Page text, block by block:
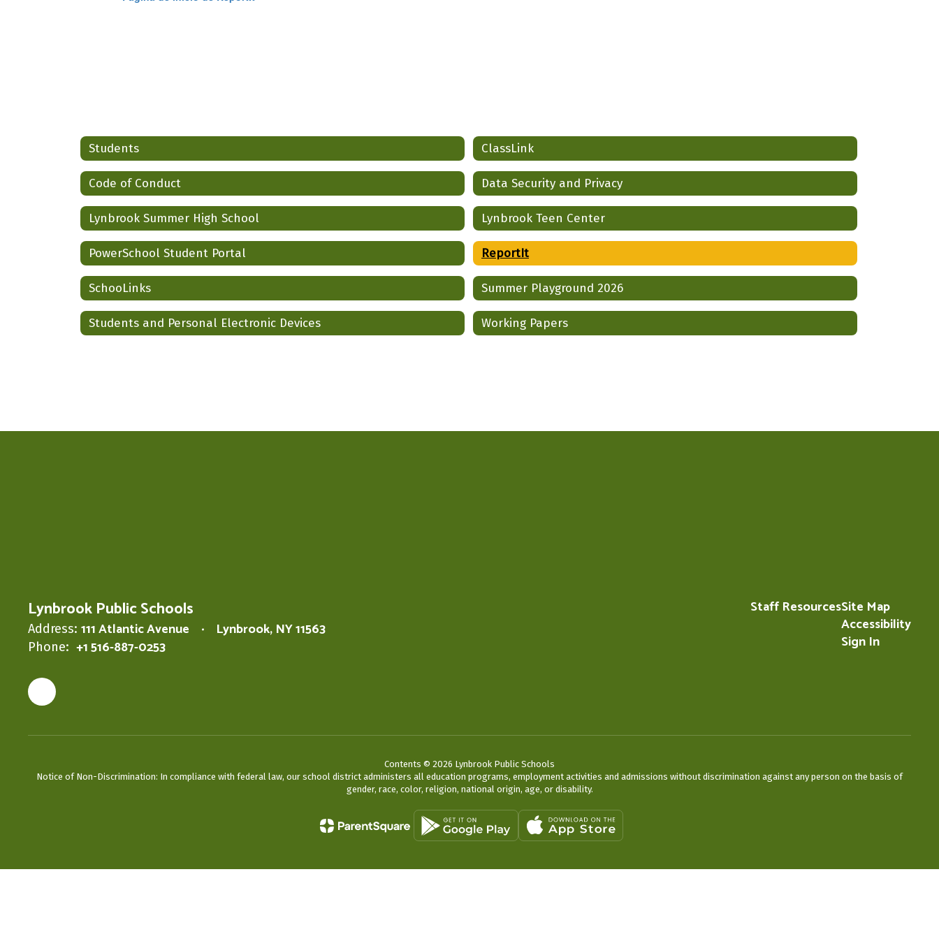
Students ClassLink
Code of Conduct Data Security and Privacy
Lynbrook Summer High School Lynbrook Teen Center
PowerSchool Student Portal ReportIt
SchooLinks Summer Playground 2026
Students and Personal Electronic Devices Working Papers
Lynbrook Public Schools
Address: 111 Atlantic Avenue Lynbrook, NY 11563
Phone: +1 516-887-0253
Staff ResourcesSite Map
Accessibility
Sign In
Contents © 2026 Lynbrook Public Schools
Notice of Non-Discrimination: In compliance with federal law, our school district administers all education programs, employment activities and admissions without discrimination against any person on the basis of
gender, race, color, religion, national origin, age, or disability.